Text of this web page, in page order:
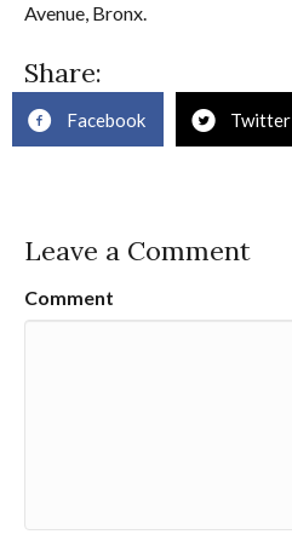
Avenue, Bronx.
Share:
Facebook Twitter
Leave a Comment
Comment